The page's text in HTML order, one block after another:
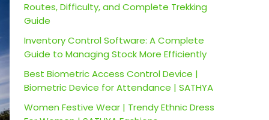
Routes, Difficulty, and Complete Trekking
Guide
Inventory Control Software: A Complete
Guide to Managing Stock More Efficiently
Best Biometric Access Control Device |
Biometric Device for Attendance | SATHYA
Women Festive Wear | Trendy Ethnic Dress